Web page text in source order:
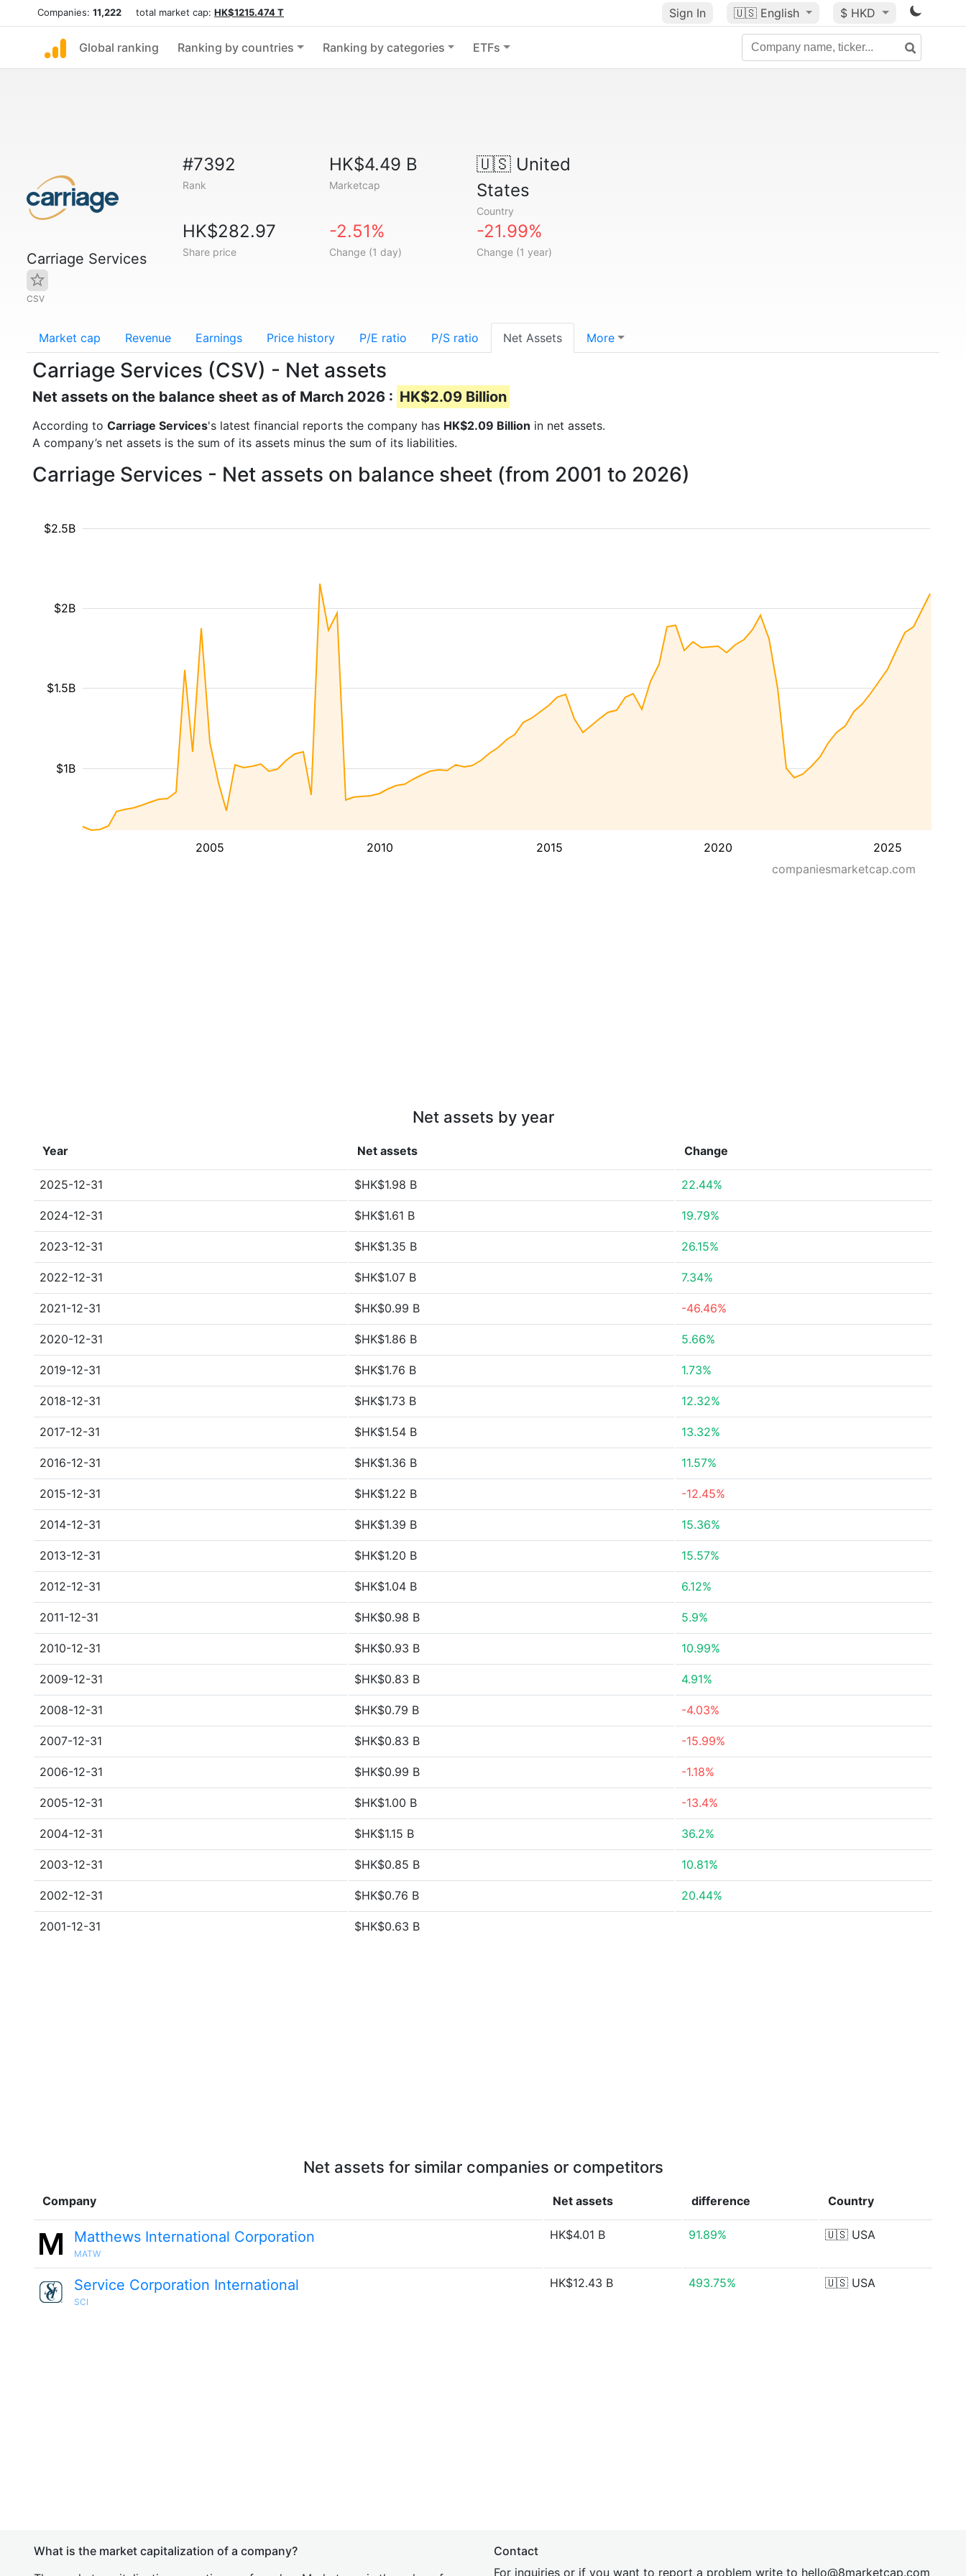
Companies: 11,222 total market cap: HK$1215.474 T Sign In 🇺🇸 English $ HKD
Global ranking Ranking by countries Ranking by categories ETFs
Carriage Services
CSV
#7392
Rank
HK$4.49 B
Marketcap
🇺🇸United
States
Country
HK$282.97
Share price
-2.51%
Change (1 day)
-21.99%
Change (1 year)
Market cap Revenue Earnings Price history P/E ratio P/S ratio Net Assets More
Carriage Services (CSV) - Net assets
Net assets on the balance sheet as of March 2026 : HK$2.09 Billion
According to Carriage Services's latest financial reports the company has HK$2.09 Billion in net assets.
A company’s net assets is the sum of its assets minus the sum of its liabilities.
Carriage Services - Net assets on balance sheet (from 2001 to 2026)
2005 2010 2015 2020 2025
$1B
$1.5B
$2B
$2.5B
companiesmarketcap.com
Net assets by year
Year Net assets Change
2025-12-31 $HK$1.98 B 22.44%
2024-12-31 $HK$1.61 B 19.79%
2023-12-31 $HK$1.35 B 26.15%
2022-12-31 $HK$1.07 B 7.34%
2021-12-31 $HK$0.99 B -46.46%
2020-12-31 $HK$1.86 B 5.66%
2019-12-31 $HK$1.76 B 1.73%
2018-12-31 $HK$1.73 B 12.32%
2017-12-31 $HK$1.54 B 13.32%
2016-12-31 $HK$1.36 B 11.57%
2015-12-31 $HK$1.22 B -12.45%
2014-12-31 $HK$1.39 B 15.36%
2013-12-31 $HK$1.20 B 15.57%
2012-12-31 $HK$1.04 B 6.12%
2011-12-31 $HK$0.98 B 5.9%
2010-12-31 $HK$0.93 B 10.99%
2009-12-31 $HK$0.83 B 4.91%
2008-12-31 $HK$0.79 B -4.03%
2007-12-31 $HK$0.83 B -15.99%
2006-12-31 $HK$0.99 B -1.18%
2005-12-31 $HK$1.00 B -13.4%
2004-12-31 $HK$1.15 B 36.2%
2003-12-31 $HK$0.85 B 10.81%
2002-12-31 $HK$0.76 B 20.44%
2001-12-31 $HK$0.63 B
Net assets for similar companies or competitors
Company Net assets difference Country
Matthews International Corporation
MATW
HK$4.01 B 91.89% 🇺🇸 USA
Service Corporation International
SCI
HK$12.43 B 493.75% 🇺🇸 USA
What is the market capitalization of a company?
Contact
For inquiries or if you want to report a problem write to hello@8marketcap.com